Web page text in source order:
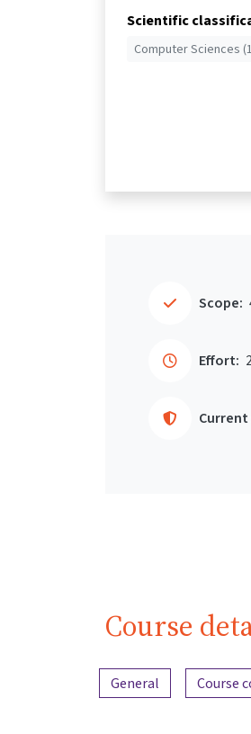
Scientific
Computer Sciences
Scope:
Effort:
Course
Content overview
General Course